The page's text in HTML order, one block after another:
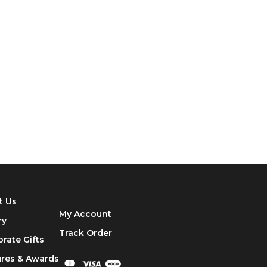
Us
Gifts
& Awards
My Account
Track Order